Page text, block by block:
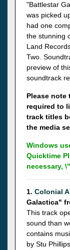
"Battlestar
was picked
had one
the stunning
Land
Two.
preview of
soundtrack
Please
required to
track titles
the media
Windows
Quicktime
necessary,
1. Colonial
Galactica"
This track
sound than
contains
by Stu